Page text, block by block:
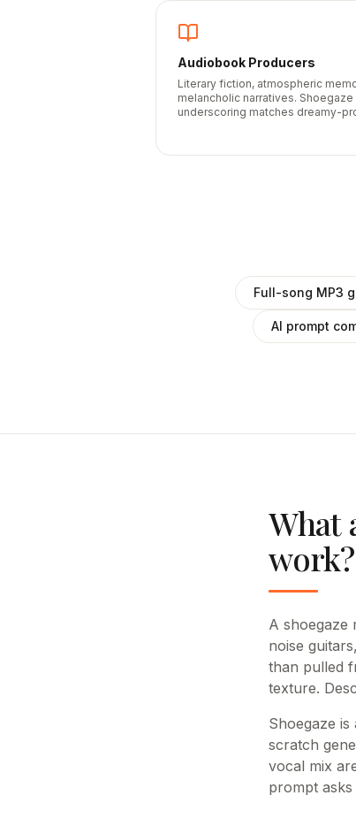
Audiobook Producers
Literary fiction, atmospheric
melancholic narratives. Shoegaze
underscoring matches dreamy-
Full-song MP3
AI prompt
What
work?
A shoegaze
noise
than pulled
texture.
Shoegaze
scratch
vocal mix
prompt